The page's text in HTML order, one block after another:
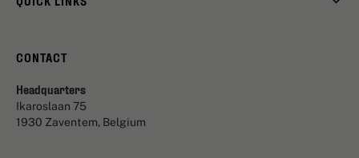
CONTACT
Headquarters
Ikaroslaan 75
1930 Zaventem, Belgium